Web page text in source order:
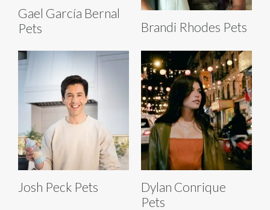
Gael García Bernal
Pets
Brandi Rhodes Pets
Josh Peck Pets
Dylan Conrique
Pets